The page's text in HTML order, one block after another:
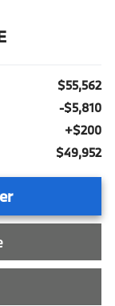
$55,562
-$5,810
+$200
$49,952